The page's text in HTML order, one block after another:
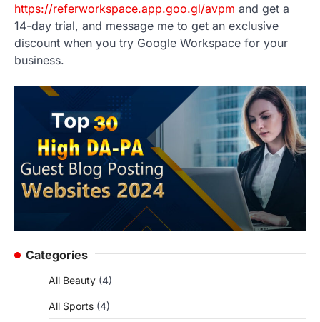
https://referworkspace.app.goo.gl/avpm and get a
14-day trial, and message me to get an exclusive
discount when you try Google Workspace for your
business.
Categories
All Beauty (4)
All Sports (4)